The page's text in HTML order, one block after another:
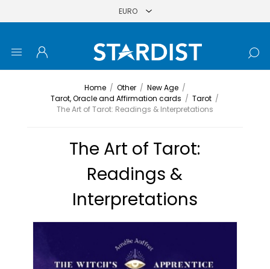
Home / Other / New Age /
Tarot, Oracle and Affirmation cards / Tarot /
The Art of Tarot: Readings & Interpretations
The Art of Tarot:
Readings &
Interpretations